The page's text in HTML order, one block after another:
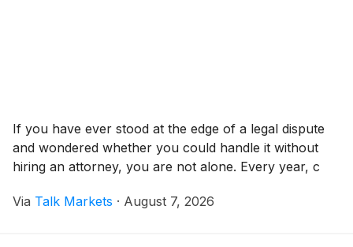
If you have ever stood at the edge of a legal dispute
and wondered whether you could handle it without
hiring an attorney, you are not alone. Every year, c
Via Talk Markets · August 7, 2026